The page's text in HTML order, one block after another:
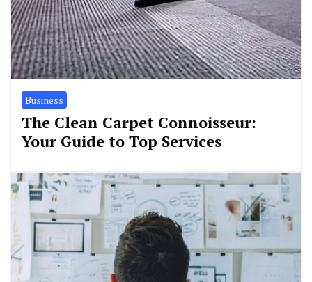
Business
The Clean Carpet Connoisseur:
Your Guide to Top Services